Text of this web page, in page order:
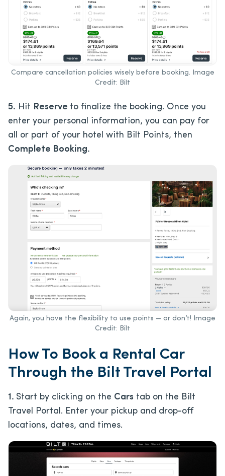
Compare cancellation policies wisely before booking. Image
Credit: Bilt
5. Hit Reserve to finalize the booking. Once you
enter your personal information, you can pay for
all or part of your hotel with Bilt Points, then
Complete Booking.
Again, you have the flexibility to use points — or don’t! Image
Credit: Bilt
How To Book a Rental Car
Through the Bilt Travel Portal
1. Start by clicking on the Cars tab on the Bilt
Travel Portal. Enter your pickup and drop-off
locations, dates, and times.